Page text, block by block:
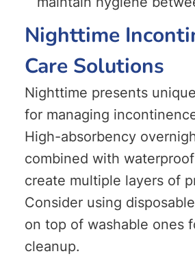
Nighttime
Care Solutions
Nighttime presents
for managing
High-absorbency
combined with
create multiple layers of
Consider using
on top of washable ones
cleanup.